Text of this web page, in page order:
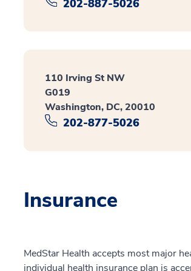
202-887-5026
110 Irving St NW
G019
Washington, DC, 20010
202-877-5026
Insurance
MedStar Health accepts most major
individual health insurance plan is